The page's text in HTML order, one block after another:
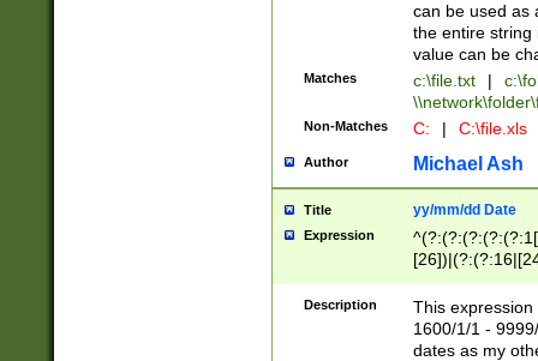
can be used as
the entire string
value can be
Matches c:\file.txt |
Non-Matches C: | C:\file.xls
Author Michael Ash
Title yy/mm/dd Date
Expression
(?:0?[1-
Description
This
1600/1/1 -
dates as my